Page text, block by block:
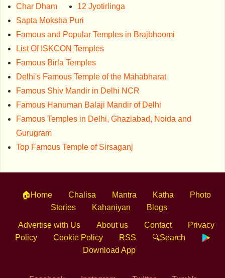
Char Dham
12 Jyotirlinga
Sapta Moksha Puri
Famous and Popular Temples in Brajbhoomi
List Of ISKCON Temples
Famous Birla Temples
Delhi's Famous Temple of the Mahabharat
Famous Shiv Mandir in Delhi NCR
Famous Hanuman Balaji Mandir of Delhi
Famous Temples in Delhi, Ghaziabad, Noida and
Gurugram
Top Famous Temple of Sirsaganj
🏠Home Chalisa Mantra Katha
Photo
Stories
Kahaniyan Blogs
Advertise with Us About us Contact
Privacy
Policy
Cookie Policy RSS
🔍Search
Download App